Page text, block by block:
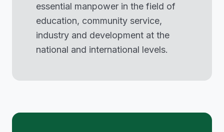
essential manpower in the field of
education, community service,
industry and development at the
national and international levels.